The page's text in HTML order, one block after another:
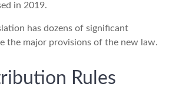
in 2019.
has dozens of significant
the major provisions of the new law.
Rules